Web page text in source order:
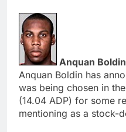
Anquan
Anquan Boldin has
was being chosen in
(14.04 ADP) for some
mentioning as a stock-